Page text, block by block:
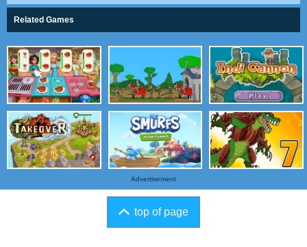
Related Games
Advertisement
top of page